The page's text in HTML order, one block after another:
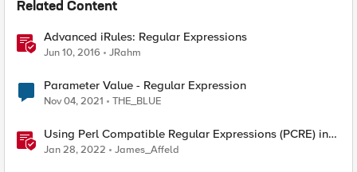
Related Content
Advanced iRules: Regular Expressions
Jun 10, 2016 JRahm
Parameter Value - Regular Expression
Nov 04, 2021 THE_BLUE
Using Perl Compatible Regular Expressions (PCRE) in
Protocol Inspection Custom Signatures
Jan 28, 2022 James_Affeld